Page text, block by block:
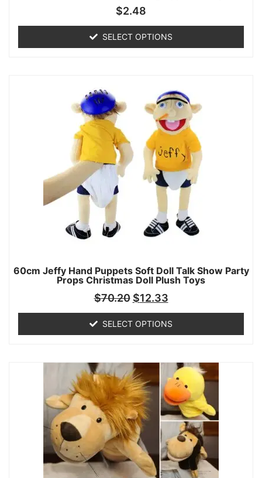
$2.48
SELECT OPTIONS
60cm Jeffy Hand Puppets Soft Doll Talk Show Party
Props Christmas Doll Plush Toys
$70.20 $12.33
SELECT OPTIONS